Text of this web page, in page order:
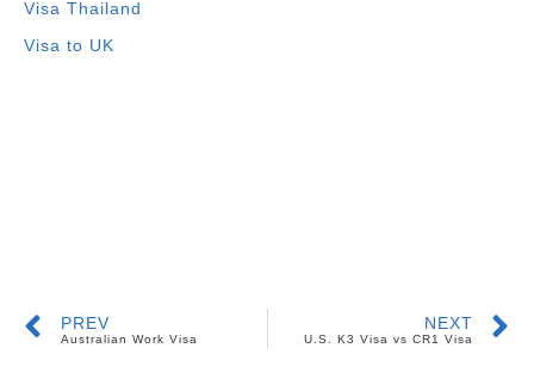
Visa Thailand
Visa to UK
PREV
Australian Work Visa
NEXT
U.S. K3 Visa vs CR1 Visa